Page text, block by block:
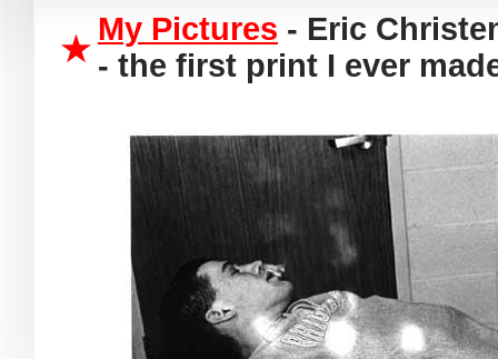
My Pictures - Eric
- the first print I ever